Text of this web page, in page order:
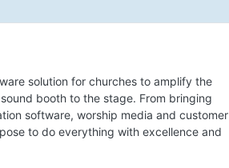
solution for churches to amplify the
booth to the stage. From bringing
software, worship media and customer
to do everything with excellence and